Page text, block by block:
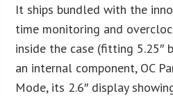
It ships bundled with the
time monitoring and
inside the case (fitting 5.25″
an internal component, OC
Mode, its 2.6″ display